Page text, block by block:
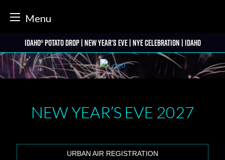
Menu
to
content
Idaho® Potato Drop | New Year’s Eve | NYE Celebration | Idaho
NEW YEAR’S EVE 2027
URBAN AIR REGISTRATION